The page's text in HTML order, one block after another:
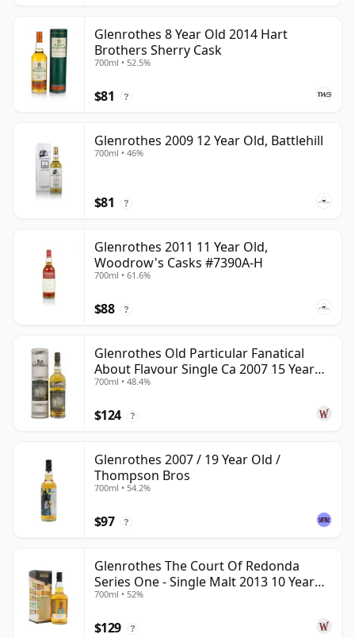
Glenrothes 8 Year Old 2014 Hart
Brothers Sherry Cask
700ml • 52.5%
$81 ?
Glenrothes 2009 12 Year Old, Battlehill
700ml • 46%
$81 ?
Glenrothes 2011 11 Year Old,
Woodrow's Casks #7390A-H
700ml • 61.6%
$88 ?
Glenrothes Old Particular Fanatical
About Flavour Single Ca 2007 15 Year
Old
700ml • 48.4%
$124 ?
Glenrothes 2007 / 19 Year Old /
Thompson Bros
700ml • 54.2%
$97 ?
Glenrothes The Court Of Redonda
Series One - Single Malt 2013 10 Year
Old
700ml • 52%
$129 ?